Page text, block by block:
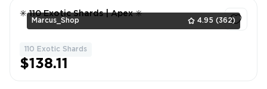
Marcus_Shop 4.95 (362)
✳️ 110 Exotic Shards | Apex ✳️
110 Exotic Shards
$138.11